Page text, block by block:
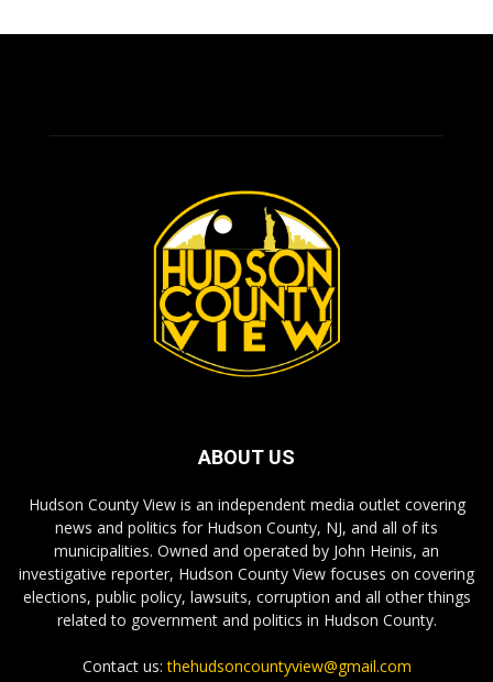
ABOUT US
Hudson County View is an independent media outlet covering
news and politics for Hudson County, NJ, and all of its
municipalities. Owned and operated by John Heinis, an
investigative reporter, Hudson County View focuses on covering
elections, public policy, lawsuits, corruption and all other things
related to government and politics in Hudson County.
Contact us:thehudsoncountyview@gmail.com